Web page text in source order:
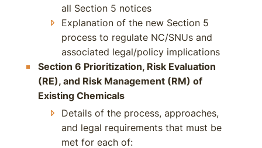
all Section 5 notices
Explanation of the new Section 5
process to regulate NC/SNUs and
associated legal/policy implications
Section 6 Prioritization, Risk Evaluation
(RE), and Risk Management (RM) of
Existing Chemicals
Details of the process, approaches,
and legal requirements that must be
met for each of: